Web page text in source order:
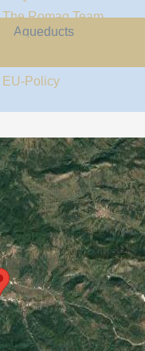
The Romaq Team
Links
EU-Policy
Aqueducts